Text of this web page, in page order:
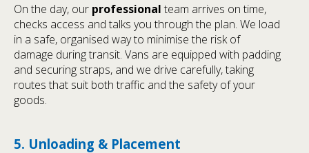
On the day, our professional team arrives on time,
checks access and talks you through the plan. We load
in a safe, organised way to minimise the risk of
damage during transit. Vans are equipped with padding
and securing straps, and we drive carefully, taking
routes that suit both traffic and the safety of your
goods.
5. Unloading & Placement